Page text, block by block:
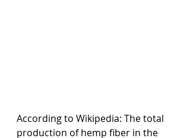
According to Wikipedia: The total
production of hemp fiber in the